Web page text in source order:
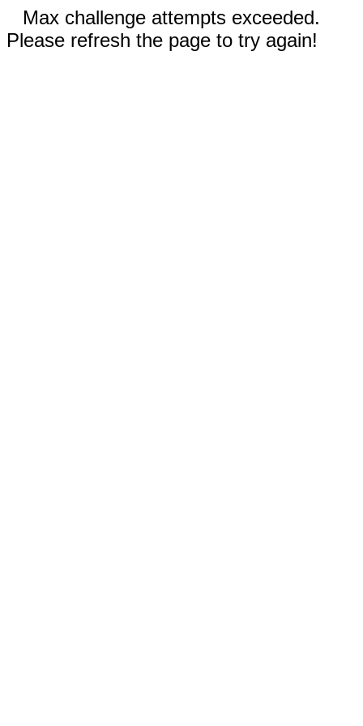
Max challenge attempts exceeded.
Please refresh the page to try again!